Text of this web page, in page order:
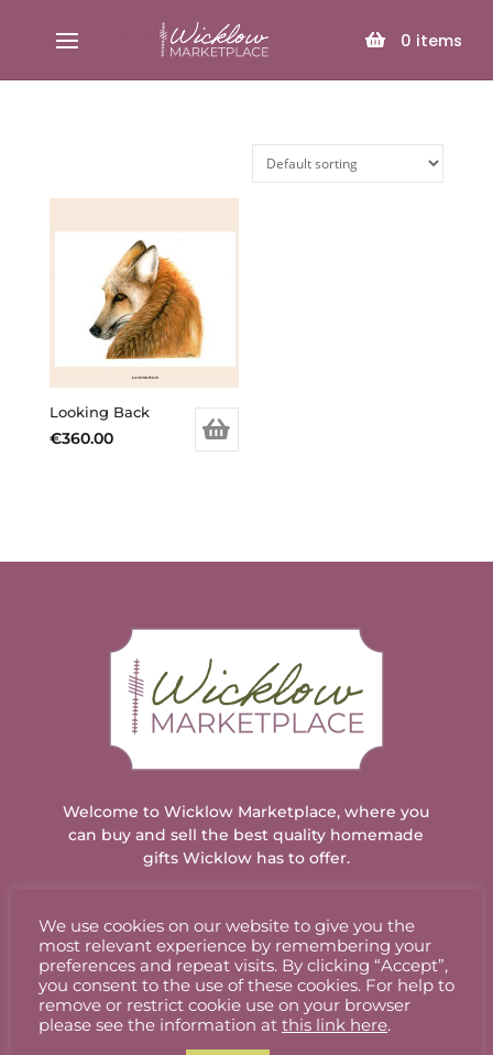
0 items
SELECT PAGE
Looking Back
€360.00
Welcome to Wicklow Marketplace, where you
can buy and sell the best quality homemade
gifts Wicklow has to offer.
ACCOUNT
Stallholder Login
Stallholder Dashboard
We use cookies on our website to give you the
most relevant experience by remembering your
preferences and repeat visits. By clicking “Accept”,
you consent to the use of these cookies. For help to
remove or restrict cookie use on your browser
please see the information at this link here.